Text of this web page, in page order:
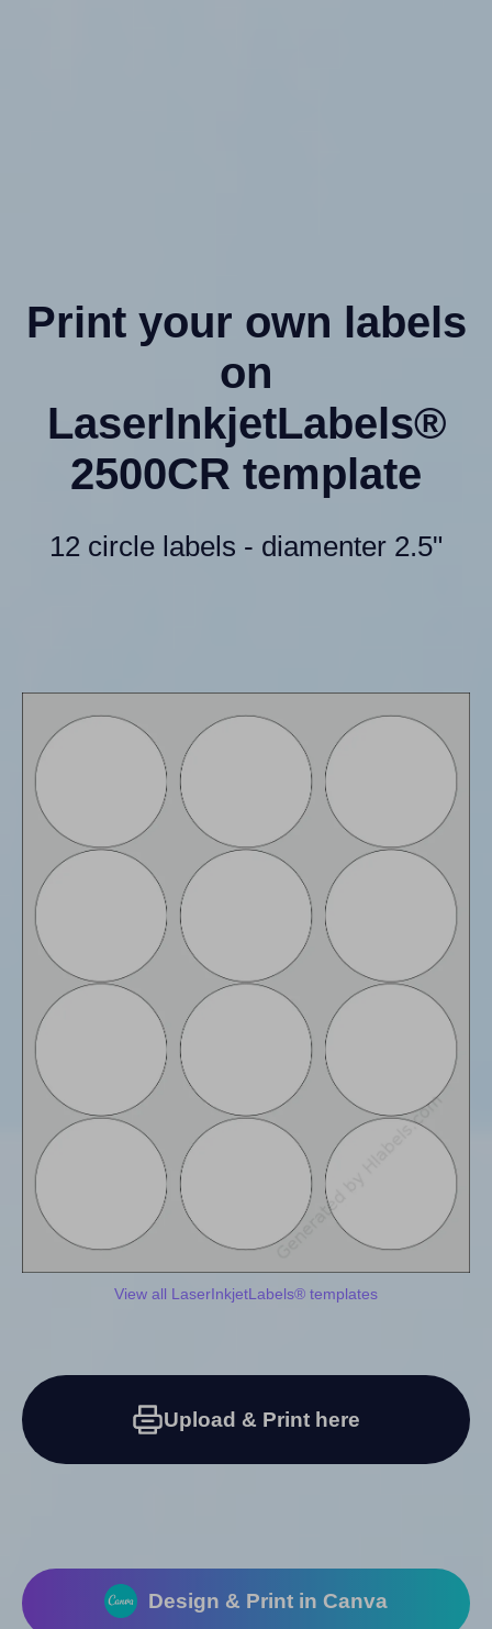
Print your own labels
on
LaserInkjetLabels®
2500CR template
12 circle labels - diamenter 2.5"
View all LaserInkjetLabels® templates
Upload & Print here
Design & Print in Canva